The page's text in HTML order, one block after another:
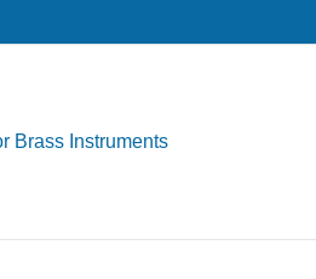
Brass Instruments